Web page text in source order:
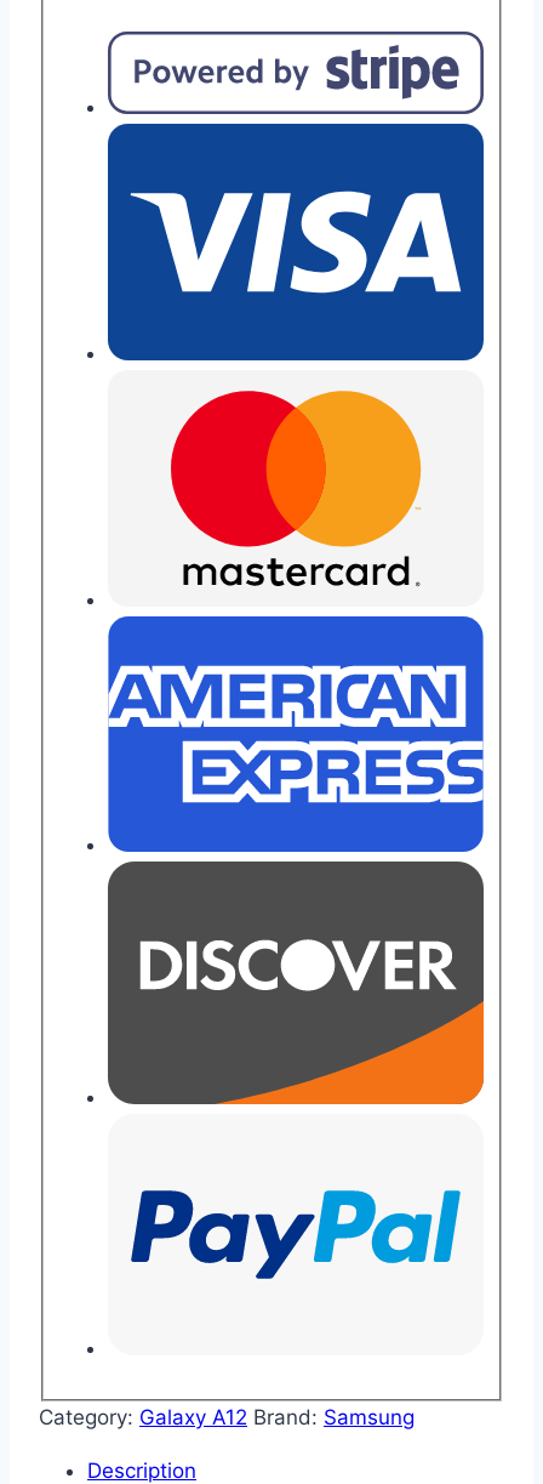
quantity
Category: Galaxy A12 Brand: Samsung
Description